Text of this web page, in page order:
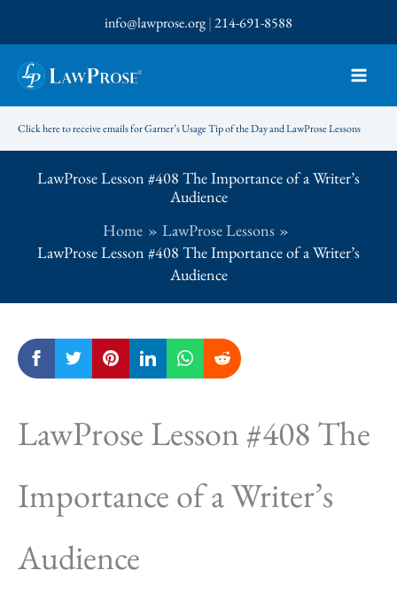
to
content
info@lawprose.org|214-691-8588
Click here to receive emails for Garner’s Usage Tip of the Day and LawProse Lessons
LawProse Lesson #408 The Importance of a Writer’s
Audience
Home
LawProse Lessons
LawProse Lesson #408 The Importance of a Writer’s
Audience
LawProse Lesson #408 The
Importance of a Writer’s
Audience